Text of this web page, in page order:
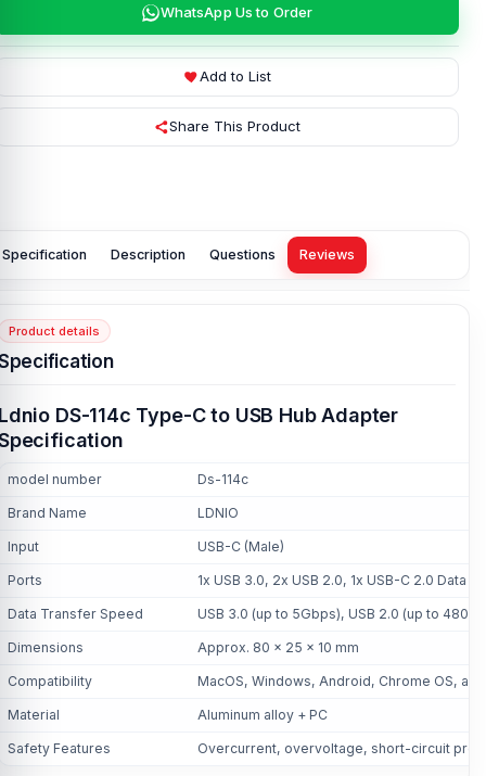
WhatsApp Us to Order
Add to List
Share This Product
Specification Description Questions Reviews
Product details
DS-114c Type-C to USB Hub Adapter
model number Ds-114c
Brand Name LDNIO
Input USB-C (Male)
Ports 1x USB 3.0, 2x USB 2.0, 1x USB-C 2.0 Data
Data Transfer Speed USB 3.0 (up to 5Gbps), USB 2.0 (up to
Dimensions Approx. 80 x 25 x 10 mm
Compatibility MacOS, Windows, Android, Chrome OS,
Material Aluminum alloy + PC
Safety Features Overcurrent, overvoltage, short-circuit